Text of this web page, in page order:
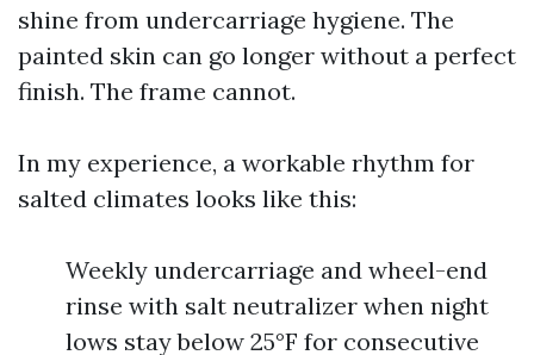
shine from undercarriage hygiene. The
painted skin can go longer without a perfect
finish. The frame cannot.
In my experience, a workable rhythm for
salted climates looks like this:
Weekly undercarriage and wheel-end
rinse with salt neutralizer when night
lows stay below 25°F for consecutive